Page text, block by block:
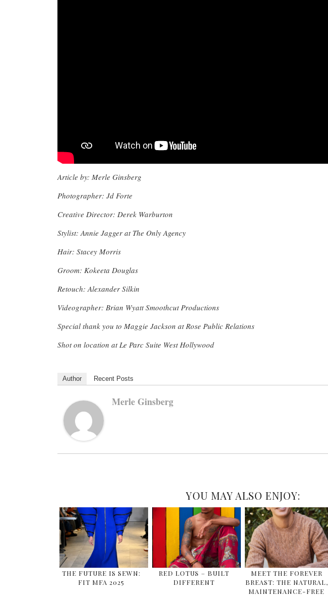
Article by: Merle Ginsberg
Photographer: Jd Forte
Creative Director: Derek Warburton
Stylist: Annie Jagger at The Only Agency
Hair: Stacey Morris
Groom: Kokeeta Douglas
Retouch: Alexander Silkin
Videographer: Brian Wyatt Smoothcut Productions
Special thank you to Maggie Jackson at Rose Public Relations
Shot on location at Le Parc Suite West Hollywood
Author Recent Posts
Merle Ginsberg
YOU MAY ALSO ENJOY:
THE FUTURE IS SEWN:
FIT MFA 2025
RED LOTUS – BUILT
DIFFERENT
MEET THE FOREVER
BREAST: THE NATURAL,
MAINTENANCE-FREE